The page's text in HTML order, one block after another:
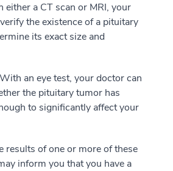
either a CT scan or MRI, your
the existence of a pituitary
its exact size and
an eye test, your doctor can
the pituitary tumor has
to significantly affect your
results of one or more of these
inform you that you have a